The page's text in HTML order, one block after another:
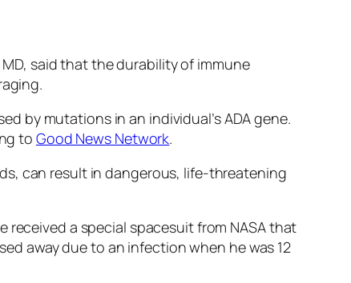
said that the durability of immune
by mutations in an individual’s ADA gene.
to Good News Network.
can result in dangerous, life-threatening
received a special spacesuit from NASA that
away due to an infection when he was 12